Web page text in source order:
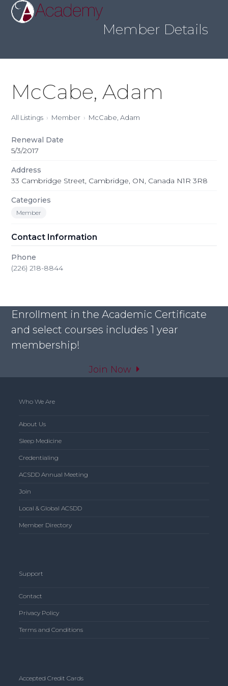
content
Open
mobile
Close
mobile
Member Details
McCabe, Adam
All Listings Member McCabe, Adam
Renewal Date
5/3/2017
Address
33 Cambridge Street, Cambridge, ON, Canada N1R 3R8
Categories
Member
Contact Information
Phone
(226) 218-8844
Enrollment in the Academic Certificate
and select courses includes 1 year
membership!
Join Now
Who We Are
About Us
Sleep Medicine
Credentialing
ACSDD Annual Meeting
Join
Local & Global ACSDD
Member Directory
Support
Contact
Privacy Policy
Terms and Conditions
Accepted Credit Cards